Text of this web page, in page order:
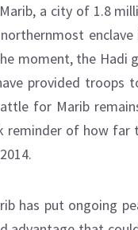
a city of 1.8
enclave
moment, the Hadi
provided troops
for Marib
reminder of how far
has put ongoing